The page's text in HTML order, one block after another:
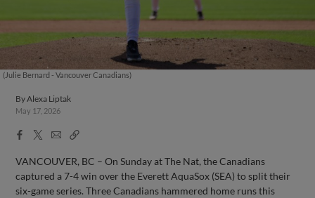
(Julie Bernard - Vancouver Canadians)
ByAlexa Liptak
May 17, 2026
Facebook
X
EmailCopy
VANCOUVER, BC – On Sunday at The Nat, the Canadians
captured a 7-4 win over the Everett AquaSox (SEA) to split their
six-game series. Three Canadians hammered home runs this